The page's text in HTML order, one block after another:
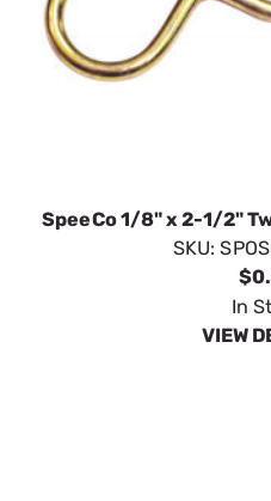
SpeeCo 1/8" x 2-1/2"
SKU:
In
VIEW